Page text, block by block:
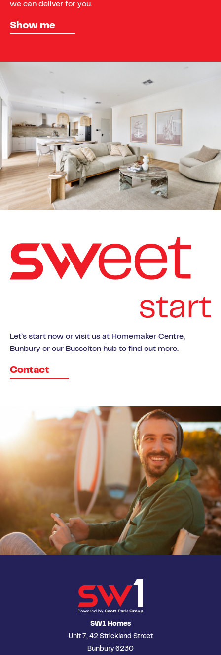
we can deliver for you.
Show me
Let’s start now or visit us at Homemaker Centre,
Bunbury or our Busselton hub to find out more.
Contact
SW1 Homes
Unit 7, 42 Strickland Street
Bunbury 6230